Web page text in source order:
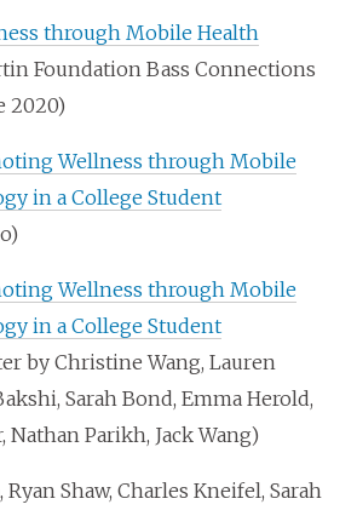
through Mobile Health
Foundation Bass Connections
2020)
Wellness through Mobile
in a College Student
Wellness through Mobile
in a College Student
by Christine Wang, Lauren
Sarah Bond, Emma Herold,
Nathan Parikh, Jack Wang)
Ryan Shaw, Charles Kneifel, Sarah